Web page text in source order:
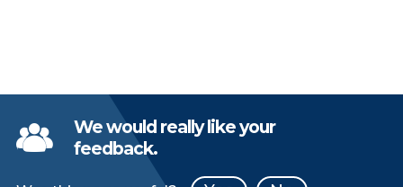
We would really like your
feedback.